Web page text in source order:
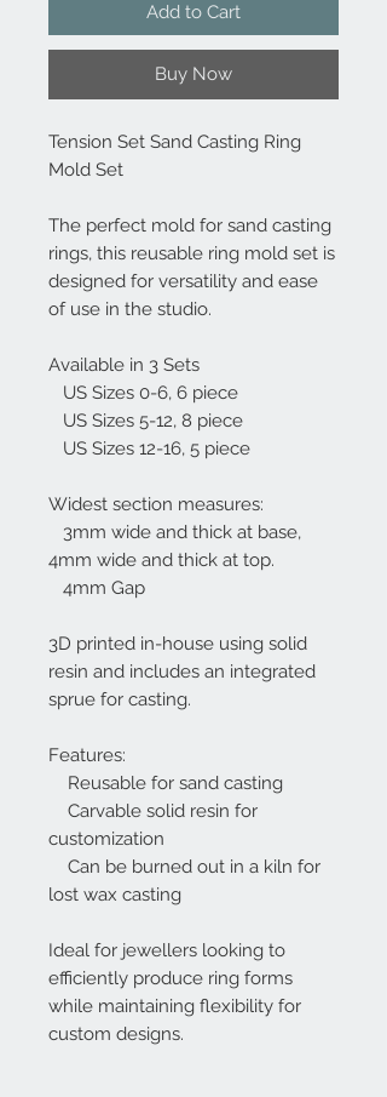
Add to Cart
Buy Now
Tension Set Sand Casting Ring
Mold Set
The perfect mold for sand casting
rings, this reusable ring mold set is
designed for versatility and ease
of use in the studio.
Available in 3 Sets
US Sizes 0-6, 6 piece
US Sizes 5-12, 8 piece
US Sizes 12-16, 5 piece
Widest section measures:
3mm wide and thick at base,
4mm wide and thick at top.
4mm Gap
3D printed in-house using solid
resin and includes an integrated
sprue for casting.
Features:
Reusable for sand casting
Carvable solid resin for
customization
Can be burned out in a kiln for
lost wax casting
Ideal for jewellers looking to
efficiently produce ring forms
while maintaining flexibility for
custom designs.